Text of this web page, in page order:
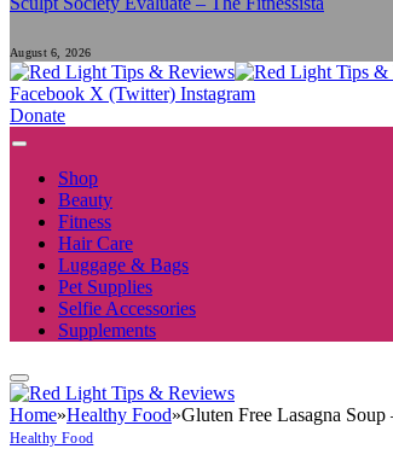
August 6, 2026
Facebook X (Twitter) Instagram
Donate
Shop
Beauty
Fitness
Hair Care
Luggage & Bags
Pet Supplies
Selfie Accessories
Supplements
Home»Healthy Food»Gluten Free Lasagna
Healthy Food